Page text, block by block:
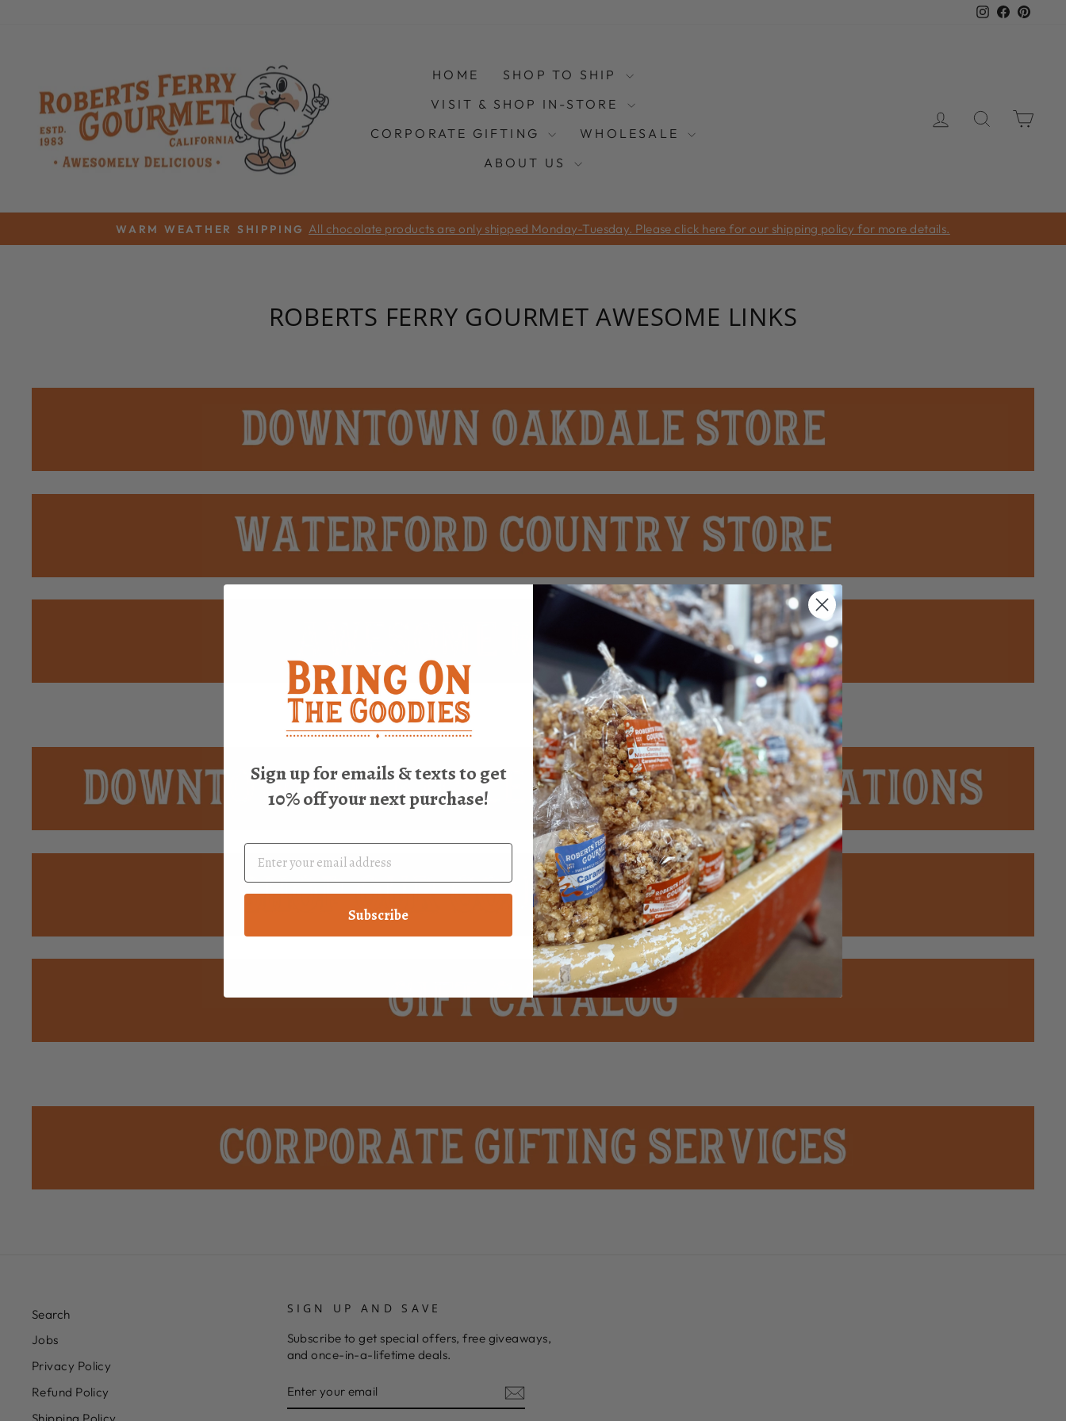
Instagram
Facebook
HOME
SHOP TO SHIP
VISIT & SHOP IN-STORE
CORPORATE GIFTING
WHOLESALE
ABOUT US
LOG INSEARCH
Pause
WARM WEATHER SHIPPING All chocolate products are only shipped Monday-Tuesday. Please click here for our shipping policy for more details.
ROBERTS FERRY GOURMET AWESOME LINKS
Search
Jobs
Privacy Policy
Refund Policy
SIGN UP AND SAVE
Subscribe to get special offers, free giveaways,
and once-in-a-lifetime deals.
YOUR
EMAIL
Sign up for emails & texts to get
10% off your next purchase!
Subscribe